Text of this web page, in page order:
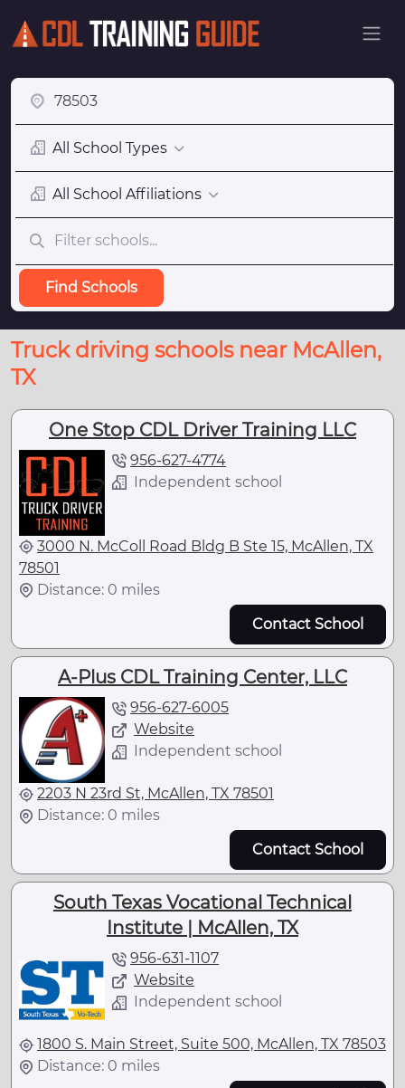
All School Types
All School Affiliations
Find Schools
Truck driving schools near McAllen,
TX
One Stop CDL Driver Training LLC
956-627-4774
Independent school
3000 N. McColl Road Bldg B Ste 15, McAllen, TX
78501
Distance: 0 miles
Contact School
A-Plus CDL Training Center, LLC
956-627-6005
Website
Independent school
2203 N 23rd St, McAllen, TX 78501
Distance: 0 miles
Contact School
South Texas Vocational Technical
Institute | McAllen, TX
956-631-1107
Website
Independent school
1800 S. Main Street, Suite 500, McAllen, TX 78503
Distance: 0 miles